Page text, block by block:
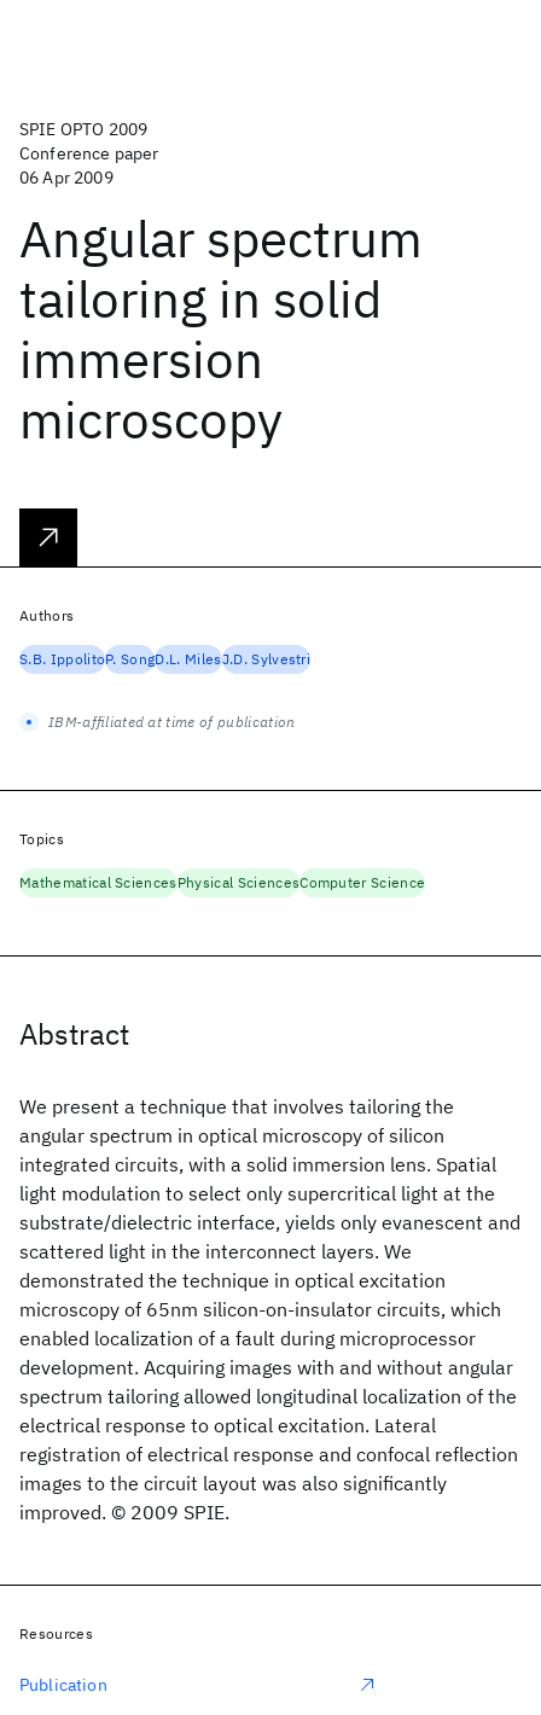
SPIE OPTO 2009
Conference paper
06 Apr 2009
Angular spectrum
tailoring in solid
immersion
microscopy
Abstract
We present a technique that involves tailoring the
angular spectrum in optical microscopy of silicon
integrated circuits, with a solid immersion lens. Spatial
light modulation to select only supercritical light at the
substrate/dielectric interface, yields only evanescent and
scattered light in the interconnect layers. We
demonstrated the technique in optical excitation
microscopy of 65nm silicon-on-insulator circuits, which
enabled localization of a fault during microprocessor
development. Acquiring images with and without angular
spectrum tailoring allowed longitudinal localization of the
electrical response to optical excitation. Lateral
registration of electrical response and confocal reflection
images to the circuit layout was also significantly
improved. © 2009 SPIE.
Authors
S.B. IppolitoP. SongD.L. MilesJ.D. Sylvestri
IBM-affiliated at time of publication
Topics
Mathematical SciencesPhysical SciencesComputer Science
Resources
Publication